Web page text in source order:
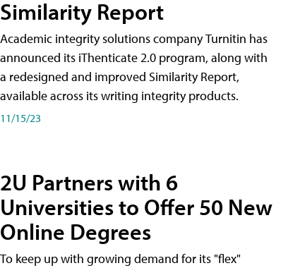
Similarity Report
Academic integrity solutions company Turnitin has
announced its iThenticate 2.0 program, along with
a redesigned and improved Similarity Report,
available across its writing integrity products.
11/15/23
2U Partners with 6
Universities to Offer 50 New
Online Degrees
To keep up with growing demand for its "flex"